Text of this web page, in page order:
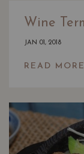
Wine
JAN 01, 2018
READ MORE